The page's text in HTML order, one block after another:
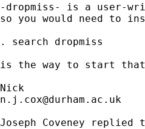
-dropmiss- is a user-
so you would need to
. search dropmiss
is the way to start
n.j.cox@durham.ac.uk
Joseph Coveney replied